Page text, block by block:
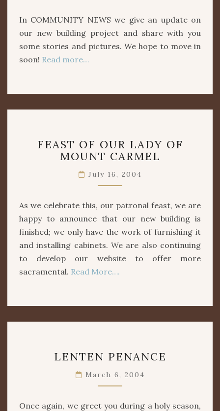
In COMMUNITY NEWS we give an update on
our new building project and share with you
some stories and pictures. We hope to move in
soon! Read more…
OF
OUR
OF
MOUNT
FEAST OF OUR LADY OF
MOUNT CARMEL
July 16, 2004
As we celebrate this, our patronal feast, we are
happy to announce that our new building is
finished; we only have the work of furnishing it
and installing cabinets. We are also continuing
to develop our website to offer more
sacramental. Read More….
PENANCE
LENTEN PENANCE
March 6, 2004
Once again, we greet you during a holy season,